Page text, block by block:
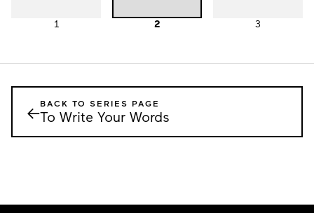
1 2 3
←BACK TO SERIES PAGE
To Write Your Words